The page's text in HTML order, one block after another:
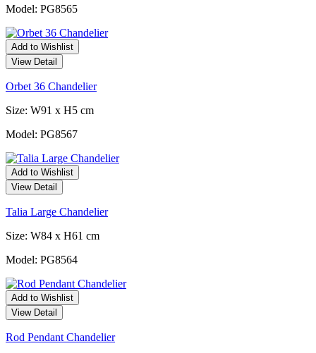
Model: PG8565
Add to Wishlist
View Detail
Orbet 36 Chandelier
Size: W91 x H5 cm
Model: PG8567
Add to Wishlist
View Detail
Talia Large Chandelier
Size: W84 x H61 cm
Model: PG8564
Add to Wishlist
View Detail
Rod Pendant Chandelier